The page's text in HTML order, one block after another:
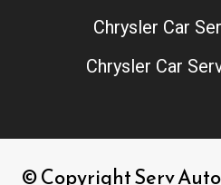
Chrysler Car
Chrysler Car
© Copyright Serv